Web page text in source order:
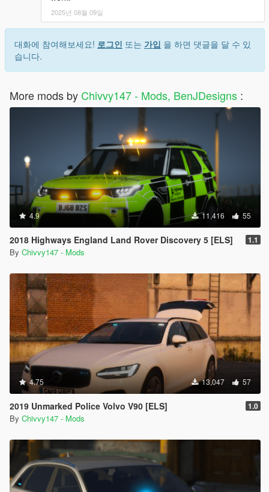
2025년 08월 09일
대화에 참여해보세요! 로그인 또는 가입 을 하면 댓글을 달 수 있
습니다.
More mods by Chivvy147 - Mods, BenJDesigns :
4.9 11,416 55
2018 Highways England Land Rover Discovery 5 [ELS] 1.1
By Chivvy147 - Mods
4.75 13,047 57
2019 Unmarked Police Volvo V90 [ELS] 1.0
By Chivvy147 - Mods